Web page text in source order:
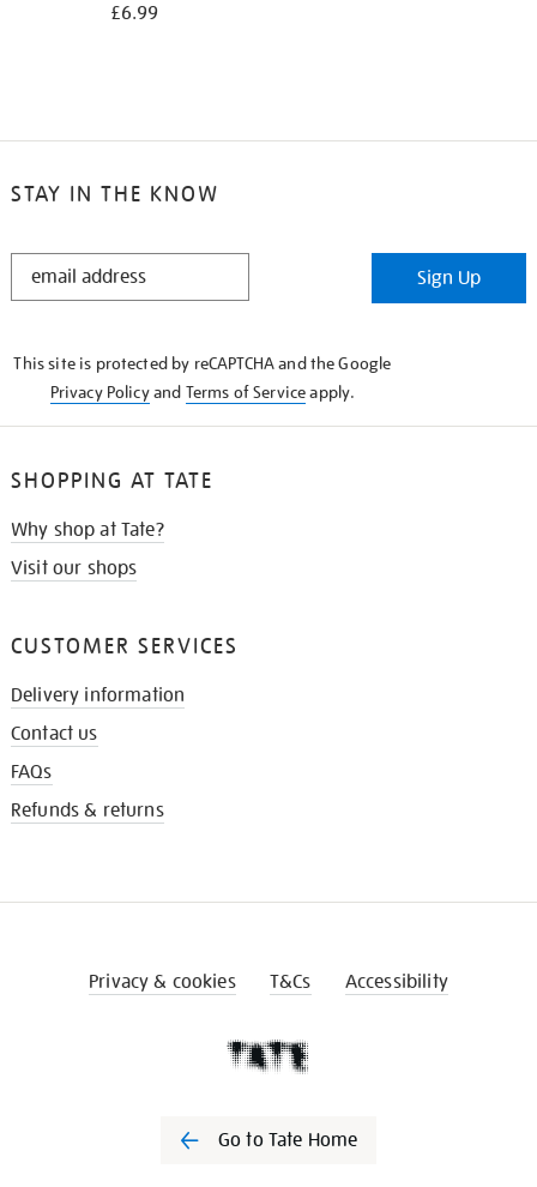
£6.99
STAY IN THE KNOW
STAY
Sign Up
This site is protected by reCAPTCHA and the Google
Privacy Policyand Terms of Serviceapply.
SHOPPING AT TATE
Why shop at Tate?
Visit our shops
CUSTOMER SERVICES
Delivery information
Contact us
FAQs
Refunds & returns
Privacy & cookies T&Cs Accessibility
Go to Tate Home